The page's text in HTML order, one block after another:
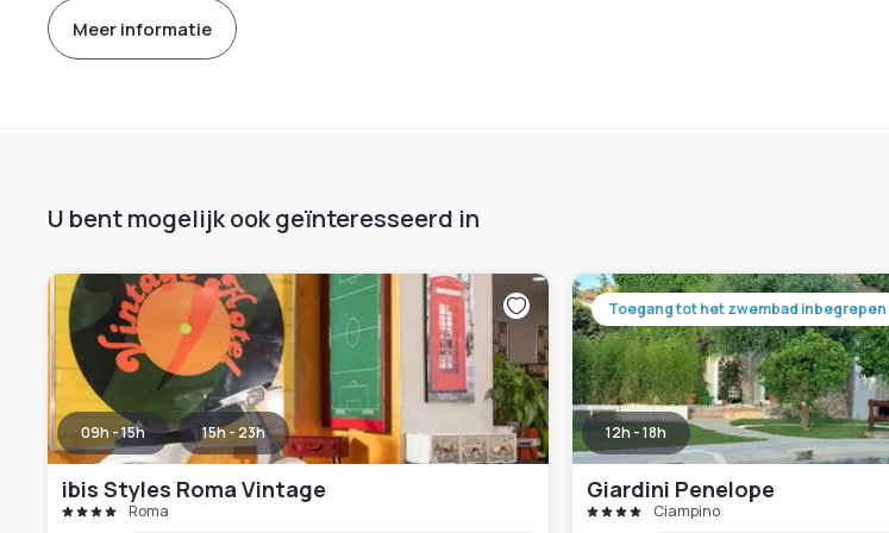
Meer informatie
U bent mogelijk ook geïnteresseerd in
09h - 15h 15h - 23h
ibis Styles Roma Vintage
Roma
Toegang tot het zwembad inbegrepen
12h - 18h
Giardini Penelope
Ciampino